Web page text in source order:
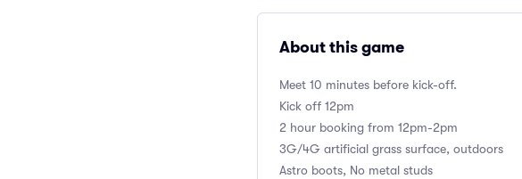
About this game
Meet 10 minutes before kick-off.
Kick off 12pm
2 hour booking from 12pm-2pm
3G/4G artificial grass surface, outdoors
Astro boots, No metal studs